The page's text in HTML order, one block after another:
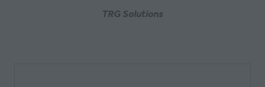
TRG Solutions